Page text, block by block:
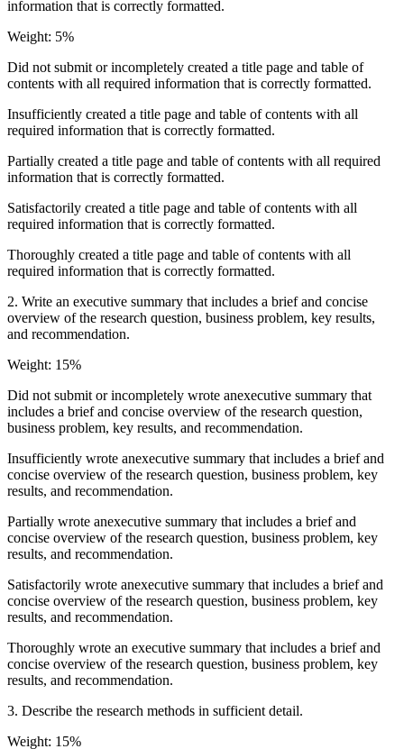
information that is correctly formatted.
Weight: 5%
Did not submit or incompletely created a title page and table of
contents with all required information that is correctly formatted.
Insufficiently created a title page and table of contents with all
required information that is correctly formatted.
Partially created a title page and table of contents with all required
information that is correctly formatted.
Satisfactorily created a title page and table of contents with all
required information that is correctly formatted.
Thoroughly created a title page and table of contents with all
required information that is correctly formatted.
2. Write an executive summary that includes a brief and concise
overview of the research question, business problem, key results,
and recommendation.
Weight: 15%
Did not submit or incompletely wrote anexecutive summary that
includes a brief and concise overview of the research question,
business problem, key results, and recommendation.
Insufficiently wrote anexecutive summary that includes a brief and
concise overview of the research question, business problem, key
results, and recommendation.
Partially wrote anexecutive summary that includes a brief and
concise overview of the research question, business problem, key
results, and recommendation.
Satisfactorily wrote anexecutive summary that includes a brief and
concise overview of the research question, business problem, key
results, and recommendation.
Thoroughly wrote an executive summary that includes a brief and
concise overview of the research question, business problem, key
results, and recommendation.
3. Describe the research methods in sufficient detail.
Weight: 15%